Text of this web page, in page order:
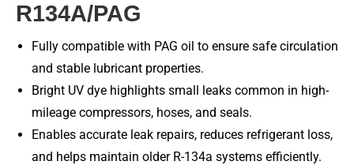
R134A/PAG
Fully compatible with PAG oil to ensure safe circulation
and stable lubricant properties.
Bright UV dye highlights small leaks common in high-
mileage compressors, hoses, and seals.
Enables accurate leak repairs, reduces refrigerant loss,
and helps maintain older R-134a systems efficiently.